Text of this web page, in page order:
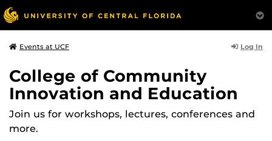
Events at UCF Log In
College of Community
Innovation and Education
Join us for workshops, lectures, conferences and
more.